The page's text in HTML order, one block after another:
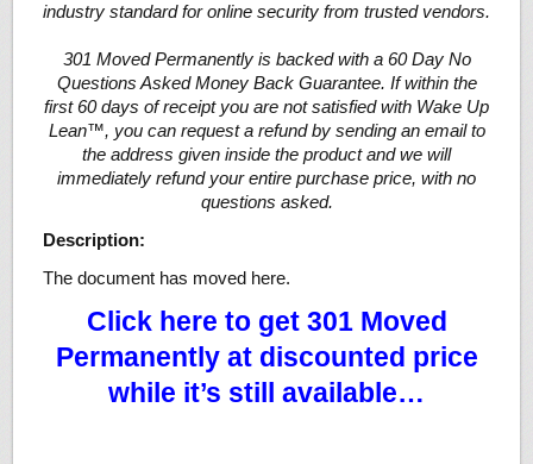
industry standard for online security from trusted vendors.
301 Moved Permanently is backed with a 60 Day No
Questions Asked Money Back Guarantee. If within the
first 60 days of receipt you are not satisfied with Wake Up
Lean™, you can request a refund by sending an email to
the address given inside the product and we will
immediately refund your entire purchase price, with no
questions asked.
Description:
The document has moved here.
Click here to get 301 Moved
Permanently at discounted price
while it’s still available…